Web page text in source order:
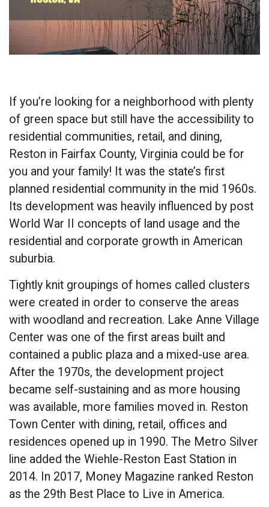
If you’re looking for a neighborhood with plenty
of green space but still have the accessibility to
residential communities, retail, and dining,
Reston in Fairfax County, Virginia could be for
you and your family! It was the state’s first
planned residential community in the mid 1960s.
Its development was heavily influenced by post
World War II concepts of land usage and the
residential and corporate growth in American
suburbia.
Tightly knit groupings of homes called clusters
were created in order to conserve the areas
with woodland and recreation. Lake Anne Village
Center was one of the first areas built and
contained a public plaza and a mixed-use area.
After the 1970s, the development project
became self-sustaining and as more housing
was available, more families moved in. Reston
Town Center with dining, retail, offices and
residences opened up in 1990. The Metro Silver
line added the Wiehle-Reston East Station in
2014. In 2017, Money Magazine ranked Reston
as the 29th Best Place to Live in America.